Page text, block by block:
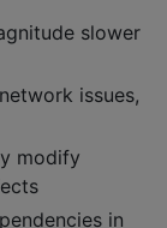
slower
issues,
modify
in